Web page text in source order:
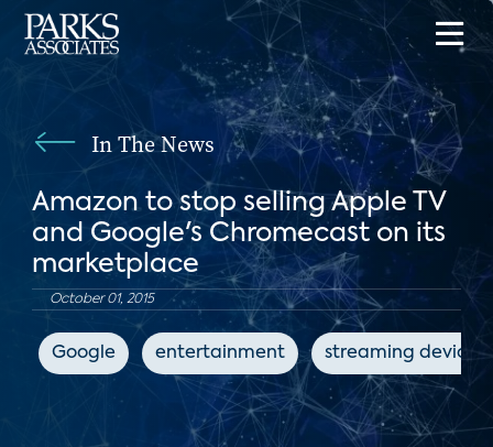
In The News
Amazon to stop selling Apple TV
and Google's Chromecast on its
marketplace
October 01, 2015
Google entertainment streaming devices